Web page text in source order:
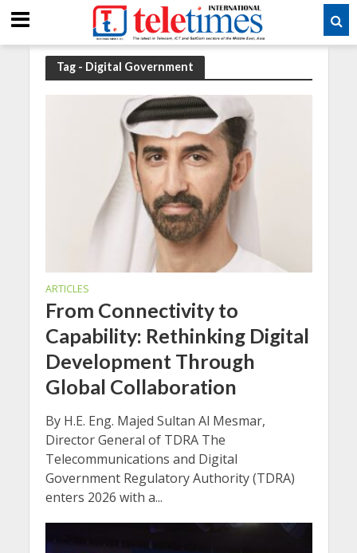
Tag - Digital Government
ARTICLES
From Connectivity to
Capability: Rethinking Digital
Development Through
Global Collaboration
By H.E. Eng. Majed Sultan Al Mesmar,
Director General of TDRA The
Telecommunications and Digital
Government Regulatory Authority (TDRA)
enters 2026 with a...